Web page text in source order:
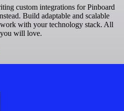
custom integrations for Pinboard
Build adaptable and scalable
with your technology stack. All
will love.